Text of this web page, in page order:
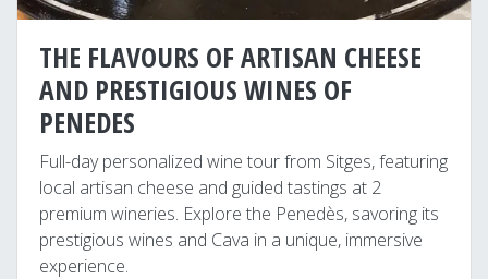
THE FLAVOURS OF ARTISAN CHEESE
AND PRESTIGIOUS WINES OF
PENEDES
Full-day personalized wine tour from Sitges, featuring
local artisan cheese and guided tastings at 2
premium wineries. Explore the Penedès, savoring its
prestigious wines and Cava in a unique, immersive
experience.